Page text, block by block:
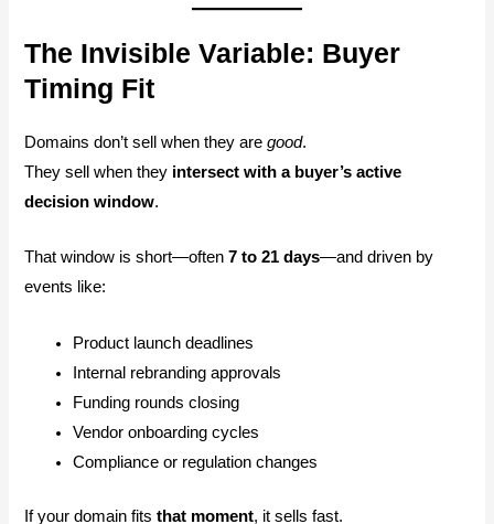
The Invisible Variable: Buyer
Timing Fit
Domains don’t sell when they aregood.
They sell when they intersect with a buyer’s active
decision window.
That window is short—often7 to 21 days—and driven by
events like:
Product launch deadlines
Internal rebranding approvals
Funding rounds closing
Vendor onboarding cycles
Compliance or regulation changes
If your domain fitsthat moment, it sells fast.